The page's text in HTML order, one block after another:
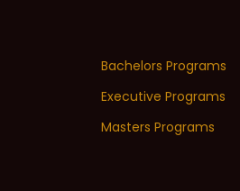
Bachelors Programs
Executive Programs
Masters Programs